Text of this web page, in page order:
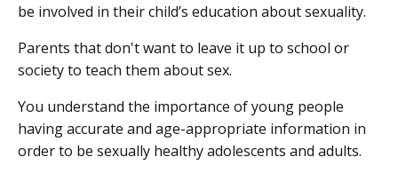
be involved in their child’s education about sexuality.
Parents that don't want to leave it up to school or
society to teach them about sex.
You understand the importance of young people
having accurate and age-appropriate information in
order to be sexually healthy adolescents and adults.